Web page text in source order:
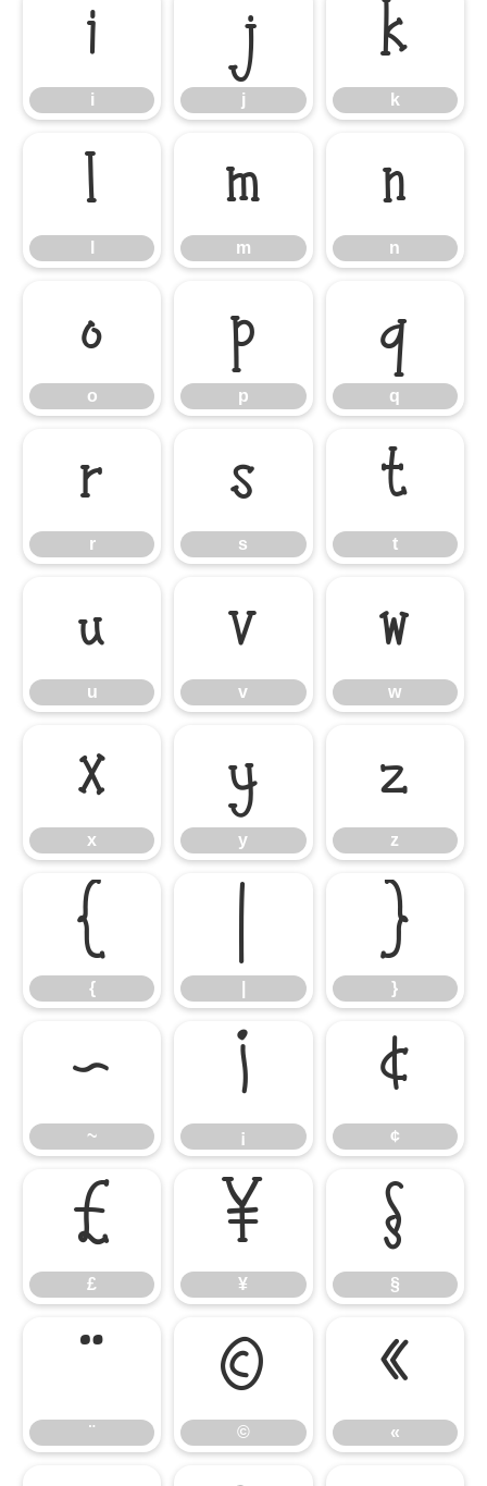
i
i
j
j
k
k
l m
m
n
n
o
o
p
p
q
q
r
r
s
s
t
t
u
u
v
v
w
w
x
x
y
y
z
z
{
{
| }
}
~
~
¡
¡
¢
¢
£
£
¥
¥
§
§
¨
©
©
«
«